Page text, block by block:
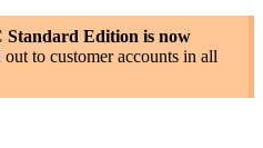
Edition is now
to customer accounts in all